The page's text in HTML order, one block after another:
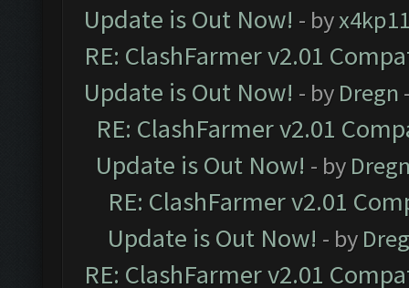
Update is Out Now! - by
RE: ClashFarmer v2.01
Update is Out Now! - by Dregn
RE: ClashFarmer v2.01
Update is Out Now! - by
RE: ClashFarmer v2.01
Update is Out Now! - by
RE: ClashFarmer v2.01